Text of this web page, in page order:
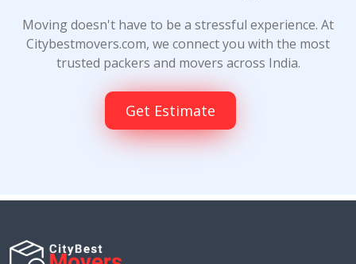
Moving doesn't have to be a stressful experience. At
Citybestmovers.com, we connect you with the most
trusted packers and movers across India.
Get Estimate